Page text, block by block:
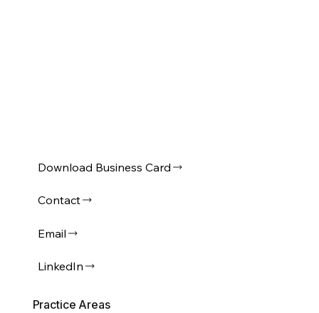
Download Business Card
Contact
Email
LinkedIn
Practice Areas